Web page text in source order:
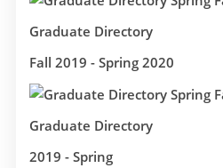
Graduate Directory
Fall 2019 - Spring 2020
Graduate Directory
2019 - Spring